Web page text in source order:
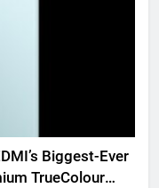
Biggest-Ever
TrueColour